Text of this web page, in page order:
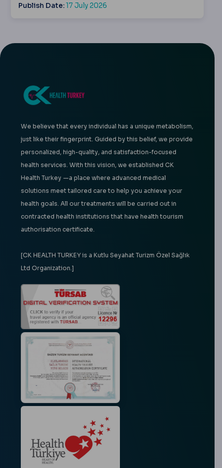
Publish Date:17 July 2026
We believe that every individual has a unique metabolism,
just like their fingerprint. Guided by this belief, we provide
personalized, high-quality, and satisfaction-focused
health services. With this vision, we established CK
Health Turkey —a place where advanced medical
solutions meet tailored care to help you achieve your
health goals. All our treatments will be carried out in
contracted health institutions that have health tourism
authorisation certificate.
[CK HEALTH TURKEY is a Kutlu Seyahat Turizm Özel Sağlık
Ltd Organization.]